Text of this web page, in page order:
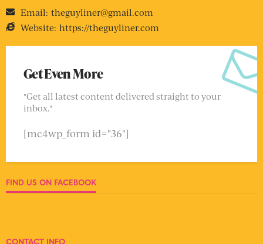
Email: theguyliner@gmail.com
Website: https://theguyliner.com
Get Even More
"Get all latest content delivered straight to your
inbox."
[mc4wp_form id="36"]
FIND US ON FACEBOOK
CONTACT INFO